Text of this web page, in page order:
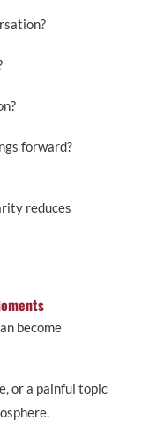
forward?
reduces
become
or a painful topic